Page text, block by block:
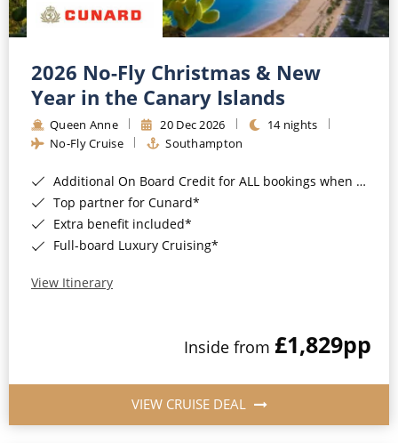
2026 No-Fly Christmas & New
Year in the Canary Islands
Queen Anne 20 Dec 2026
14 nights
No-Fly Cruise
Southampton
Additional On Board Credit for ALL bookings when you book by 8pm 31st August 2026*
Top partner for Cunard*
Extra benefit included*
Full-board Luxury Cruising*
View Itinerary
Inside from £1,829pp
VIEW CRUISE DEAL